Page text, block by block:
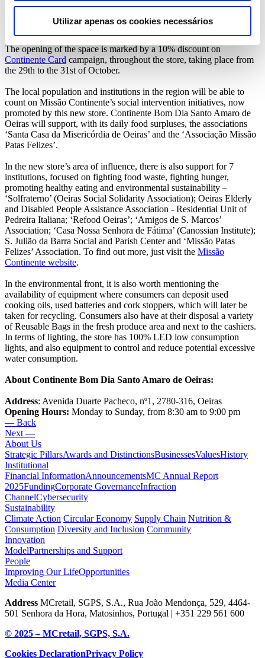
Utilizar apenas os cookies necessários
an area very similar to traditional markets with a very comfortable
and contemporary environment, where all information about the
origin and characteristics of the produce will be available.
The opening of the space is marked by a 10% discount on
Continente Card campaign, throughout the store, taking place from
the 29th to the 31st of October.
The local population and institutions in the region will be able to
count on Missão Continente’s social intervention initiatives, now
promoted by this new store. Continente Bom Dia Santo Amaro de
Oeiras will support, with its daily food surpluses, the associations
‘Santa Casa da Misericórdia de Oeiras’ and the ‘Associação Missão
Patas Felizes’.
In the new store’s area of influence, there is also support for 7
institutions, focused on fighting food waste, fighting hunger,
promoting healthy eating and environmental sustainability –
‘Solfraterno’ (Oeiras Social Solidarity Association); Oeiras Elderly
and Disabled People Assistance Association - Residential Unit of
Pedreira Italiana; ‘Refood Oeiras’; ‘Amigos de S. Marcos’
Association; ‘Casa Nossa Senhora de Fátima’ (Canossian Institute);
S. Julião da Barra Social and Parish Center and ‘Missão Patas
Felizes’ Association. To find out more, just visit the Missão
Continente website.
In the environmental front, it is also worth mentioning the
availability of equipment where consumers can deposit used
cooking oils, used batteries and cork stoppers, which will later be
taken for recycling. Consumers also have at their disposal a variety
of Reusable Bags in the fresh produce area and next to the cashiers.
In terms of lighting, the store has 100% LED low consumption
lights, and also equipment to control and reduce potential excessive
water consumption.
About Continente Bom Dia Santo Amaro de Oeiras:
Address: Avenida Duarte Pacheco, nº1, 2780-316, Oeiras
Opening Hours: Monday to Sunday, from 8:30 am to 9:00 pm
— Back
Next —
About Us
Strategic PillarsAwards and DistinctionsBusinessesValuesHistory
Institutional
Financial InformationAnnouncementsMC Annual Report
2025FundingCorporate GovernanceInfraction
ChannelCybersecurity
Sustainability
Climate Action Circular Economy Supply Chain Nutrition &
Consumption Diversity and Inclusion Community
Innovation
ModelPartnerships and Support
People
Improving Our LifeOpportunities
Media Center
Address MCretail, SGPS, S.A., Rua João Mendonça, 529, 4464-
501 Senhora da Hora, Matosinhos, Portugal | +351 229 561 600
© 2025 – MCretail, SGPS, S.A.
Cookies DeclarationPrivacy Policy